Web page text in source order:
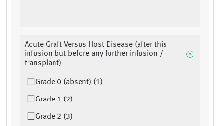
Acute Graft Versus Host Disease (after this
infusion but before any further infusion /
transplant)
Grade 0 (absent) (1)
Grade 1 (2)
Grade 2 (3)